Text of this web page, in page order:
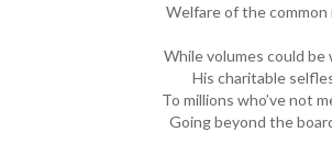
Welfare of the
While volumes could
His charitable
To millions who’ve not
Going beyond the